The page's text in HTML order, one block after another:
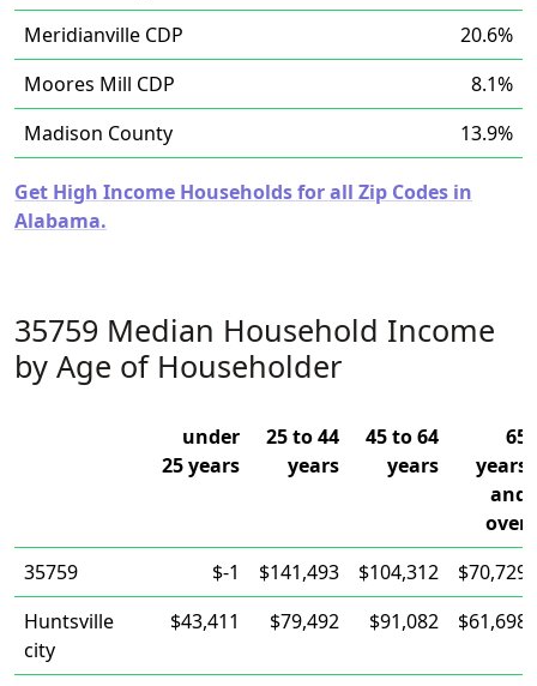
Meridianville CDP
20.6%
Moores Mill CDP
8.1%
Madison County
13.9%
Get High Income Households for all Zip Codes in
Alabama.
35759 Median Household Income
by Age of Householder
under
25 years
25 to 44
years
45 to 64
years
65
years
and
over
35759
$-1 $141,493 $104,312
$70,729
Huntsville
city
$43,411 $79,492 $91,082 $61,698